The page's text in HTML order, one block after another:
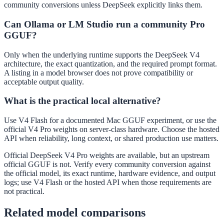
community conversions unless DeepSeek explicitly links them.
Can Ollama or LM Studio run a community Pro
GGUF?
Only when the underlying runtime supports the DeepSeek V4
architecture, the exact quantization, and the required prompt format.
A listing in a model browser does not prove compatibility or
acceptable output quality.
What is the practical local alternative?
Use V4 Flash for a documented Mac GGUF experiment, or use the
official V4 Pro weights on server-class hardware. Choose the hosted
API when reliability, long context, or shared production use matters.
Official DeepSeek V4 Pro weights are available, but an upstream
official GGUF is not. Verify every community conversion against
the official model, its exact runtime, hardware evidence, and output
logs; use V4 Flash or the hosted API when those requirements are
not practical.
Related model comparisons